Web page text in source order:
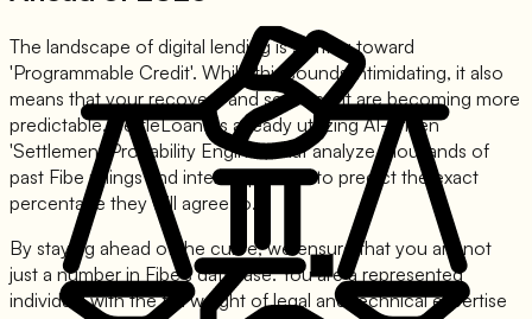
The landscape of digital lending is shifting toward
'Programmable Credit'. While this sounds intimidating, it also
means that your recovery and settlement are becoming more
predictable. SettleLoans is already utilizing AI-driven
'Settlement Probability Engines' that analyze thousands of
past Fibe rulings and internal policies to predict the exact
percentage they will agree to.
By staying ahead of the curve, we ensure that you are not
just a number in Fibe's database. You are a represented
individual with the full weight of legal and technical expertise